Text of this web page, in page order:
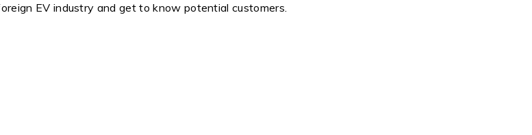
EV industry and get to know potential customers.